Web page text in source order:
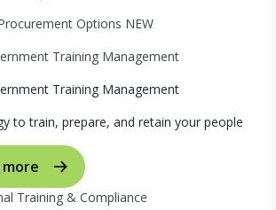
Options NEW
Training Management
Training Management
to train, prepare, and retain your people
Training & Compliance